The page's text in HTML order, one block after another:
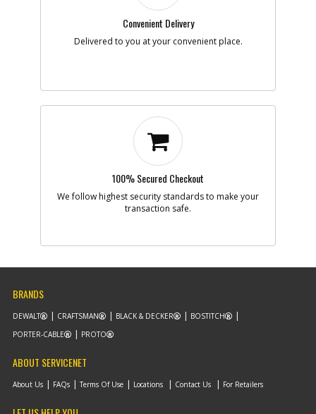
Convenient Delivery
Delivered to you at your convenient place.
100% Secured Checkout
We follow highest security standards to make your
transaction safe.
BRANDS
DEWALT CRAFTSMAN BLACK & DECKER
BOSTITCH
PORTER-CABLE
PROTO
ABOUT SERVICENET
About Us FAQs Terms Of Use Locations Contact Us For Retailers